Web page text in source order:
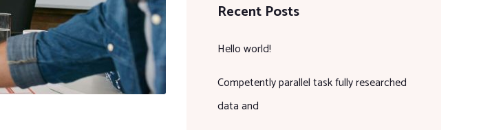
Recent Posts
Hello world!
Competently parallel task fully researched
data and